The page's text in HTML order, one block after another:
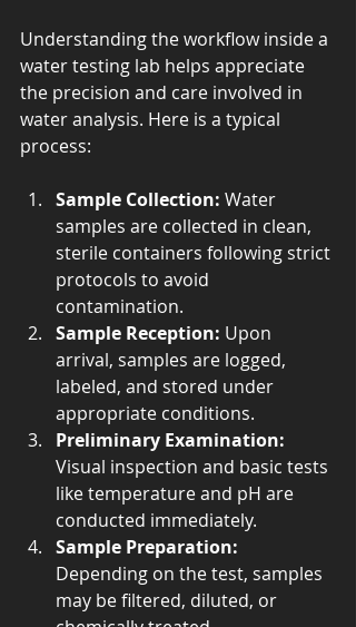
Understanding the workflow inside a
water testing lab helps appreciate
the precision and care involved in
water analysis. Here is a typical
process:
Sample Collection: Water
samples are collected in clean,
sterile containers following strict
protocols to avoid
contamination.
Sample Reception: Upon
arrival, samples are logged,
labeled, and stored under
appropriate conditions.
Preliminary Examination:
Visual inspection and basic tests
like temperature and pH are
conducted immediately.
Sample Preparation:
Depending on the test, samples
may be filtered, diluted, or